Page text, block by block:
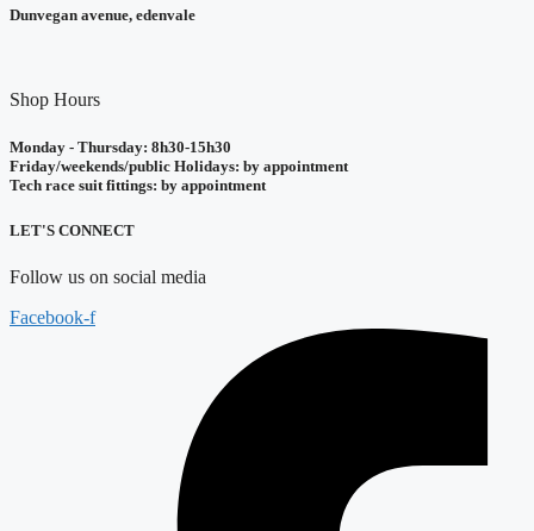
Dunvegan avenue, edenvale
Shop Hours
Monday - Thursday: 8h30-15h30
Friday/weekends/public Holidays: by appointment
Tech race suit fittings: by appointment
LET'S CONNECT
Follow us on social media
Facebook-f